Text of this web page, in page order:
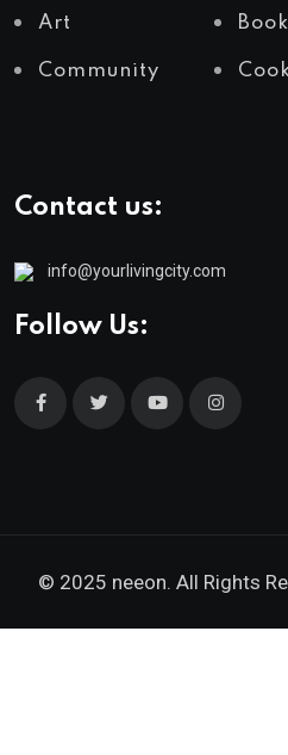
Art
Community
Contact us:
info@yourlivingcity.com
Follow Us:
© 2025 neeon. All Rights